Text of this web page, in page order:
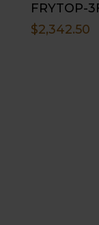
FRYTOP-
$2,342.50